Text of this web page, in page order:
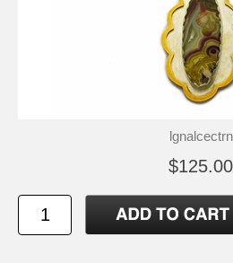
lgnalcectrn
$125.00